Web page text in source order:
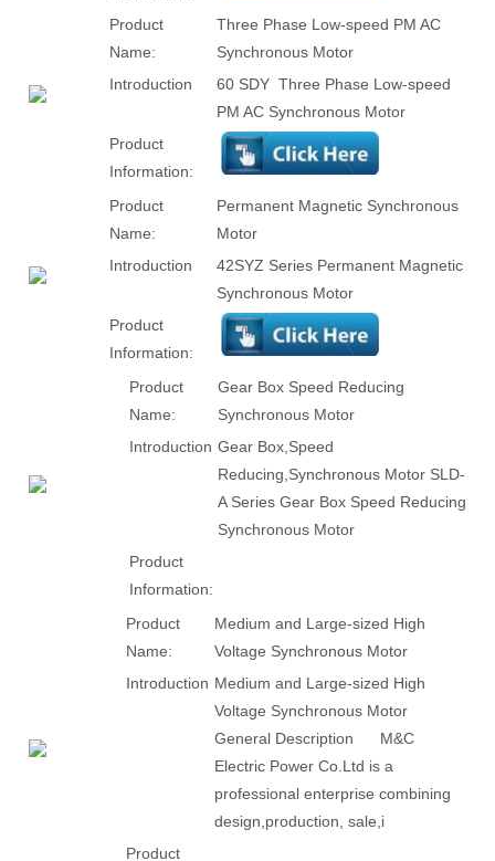
Product
Name:
Three Phase Low-speed PM AC
Synchronous Motor
Introduction
60 SDY Three Phase Low-speed
PM AC Synchronous Motor
Product
Information:
Product
Name:
Permanent Magnetic Synchronous
Motor
Introduction
42SYZ Series Permanent Magnetic
Synchronous Motor
Product
Information:
Product
Name:
Gear Box Speed Reducing
Synchronous Motor
Introduction Gear Box,Speed
Reducing,Synchronous Motor SLD-
A Series Gear Box Speed Reducing
Synchronous Motor
Product
Information:
Product
Name:
Medium and Large-sized High
Voltage Synchronous Motor
Introduction Medium and Large-sized High
Voltage Synchronous Motor
General Description M&C
Electric Power Co.Ltd is a
professional enterprise combining
design,production, sale,i
Product